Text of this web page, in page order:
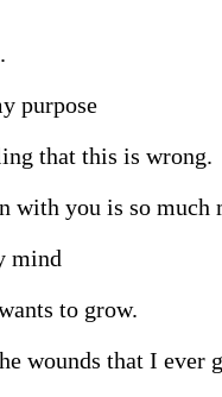
purpose
that this is wrong.
with you is so much
mind
to grow.
wounds that I ever